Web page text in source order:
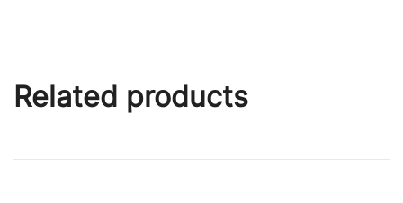
Related products